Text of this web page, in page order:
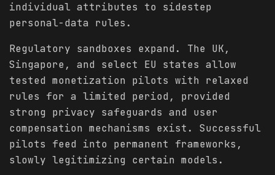
individual attributes to sidestep
personal-data rules.
Regulatory sandboxes expand. The UK,
Singapore, and select EU states allow
tested monetization pilots with relaxed
rules for a limited period, provided
strong privacy safeguards and user
compensation mechanisms exist. Successful
pilots feed into permanent frameworks,
slowly legitimizing certain models.